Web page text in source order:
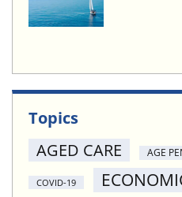
Topics
AGED CARE
AGE
COVID-19